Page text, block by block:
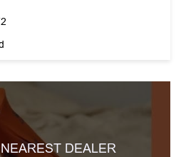
DEALER